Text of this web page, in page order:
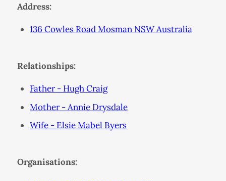
Address:
136 Cowles Road Mosman NSW Australia
Relationships:
Father - Hugh Craig
Mother - Annie Drysdale
Wife - Elsie Mabel Byers
Organisations: